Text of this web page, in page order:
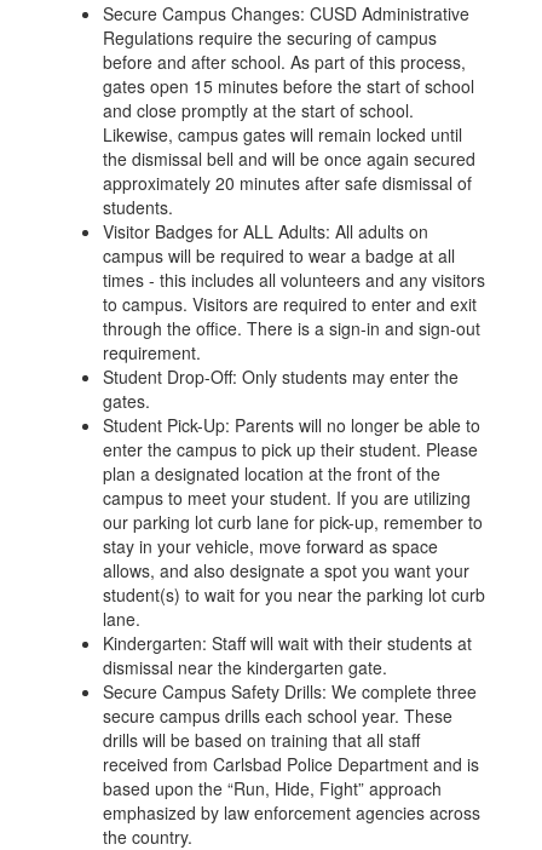
Secure Campus Changes: CUSD Administrative
Regulations require the securing of campus
before and after school. As part of this process,
gates open 15 minutes before the start of school
and close promptly at the start of school.
Likewise, campus gates will remain locked until
the dismissal bell and will be once again secured
approximately 20 minutes after safe dismissal of
students.
Visitor Badges for ALL Adults: All adults on
campus will be required to wear a badge at all
times - this includes all volunteers and any visitors
to campus. Visitors are required to enter and exit
through the office. There is a sign-in and sign-out
requirement.
Student Drop-Off: Only students may enter the
gates.
Student Pick-Up: Parents will no longer be able to
enter the campus to pick up their student. Please
plan a designated location at the front of the
campus to meet your student. If you are utilizing
our parking lot curb lane for pick-up, remember to
stay in your vehicle, move forward as space
allows, and also designate a spot you want your
student(s) to wait for you near the parking lot curb
lane.
Kindergarten: Staff will wait with their students at
dismissal near the kindergarten gate.
Secure Campus Safety Drills: We complete three
secure campus drills each school year. These
drills will be based on training that all staff
received from Carlsbad Police Department and is
based upon the “Run, Hide, Fight” approach
emphasized by law enforcement agencies across
the country.